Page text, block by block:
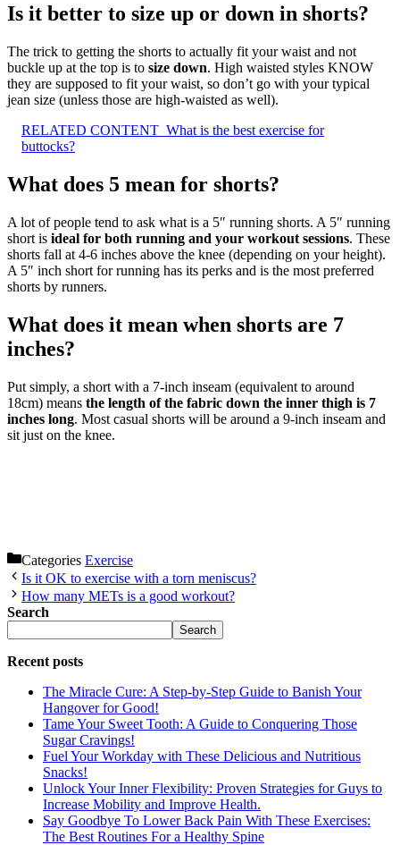
Is it better to size up or down in shorts?
The trick to getting the shorts to actually fit your waist and not
buckle up at the top is to size down. High waisted styles KNOW
they are supposed to fit your waist, so don’t go with your typical
jean size (unless those are high-waisted as well).
RELATED CONTENT What is the best exercise for
buttocks?
What does 5 mean for shorts?
A lot of people tend to ask what is a 5″ running shorts. A 5″ running
short is ideal for both running and your workout sessions. These
shorts fall at 4-6 inches above the knee (depending on your height).
A 5″ inch short for running has its perks and is the most preferred
shorts by runners.
What does it mean when shorts are 7
inches?
Put simply, a short with a 7-inch inseam (equivalent to around
18cm) means the length of the fabric down the inner thigh is 7
inches long. Most casual shorts will be around a 9-inch inseam and
sit just on the knee.
Categories Exercise
Is it OK to exercise with a torn meniscus?
How many METs is a good workout?
Search
Search
Recent posts
The Miracle Cure: A Step-by-Step Guide to Banish Your
Hangover for Good!
Tame Your Sweet Tooth: A Guide to Conquering Those
Sugar Cravings!
Fuel Your Workday with These Delicious and Nutritious
Snacks!
Unlock Your Inner Flexibility: Proven Strategies for Guys to
Increase Mobility and Improve Health.
Say Goodbye To Lower Back Pain With These Exercises:
The Best Routines For a Healthy Spine